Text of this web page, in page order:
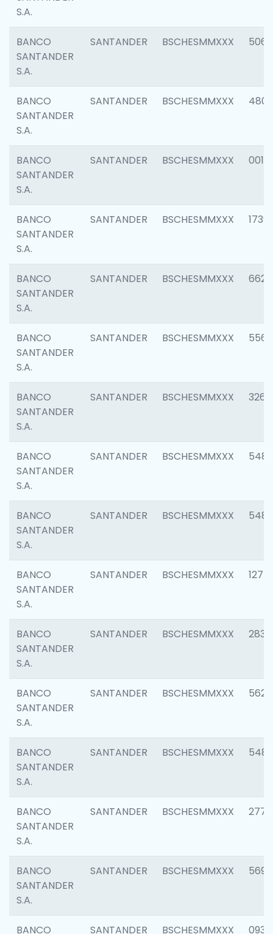
S.A.
BANCO
SANTANDER
S.A.
SANTANDER BSCHESMMXXX 5066
BANCO
SANTANDER
S.A.
SANTANDER BSCHESMMXXX 4803
BANCO
SANTANDER
S.A.
SANTANDER BSCHESMMXXX 0018
BANCO
SANTANDER
S.A.
SANTANDER BSCHESMMXXX 1739
BANCO
SANTANDER
S.A.
SANTANDER BSCHESMMXXX 6622
BANCO
SANTANDER
S.A.
SANTANDER BSCHESMMXXX 5562
BANCO
SANTANDER
S.A.
SANTANDER BSCHESMMXXX 3264
BANCO
SANTANDER
S.A.
SANTANDER BSCHESMMXXX 5488
BANCO
SANTANDER
S.A.
SANTANDER BSCHESMMXXX 5483
BANCO
SANTANDER
S.A.
SANTANDER BSCHESMMXXX 1275
BANCO
SANTANDER
S.A.
SANTANDER BSCHESMMXXX 2833
BANCO
SANTANDER
S.A.
SANTANDER BSCHESMMXXX 5623
BANCO
SANTANDER
S.A.
SANTANDER BSCHESMMXXX
BANCO
SANTANDER
S.A.
SANTANDER BSCHESMMXXX 2777
BANCO
SANTANDER
S.A.
SANTANDER BSCHESMMXXX 5696
BANCO
SANTANDER BSCHESMMXXX 0934